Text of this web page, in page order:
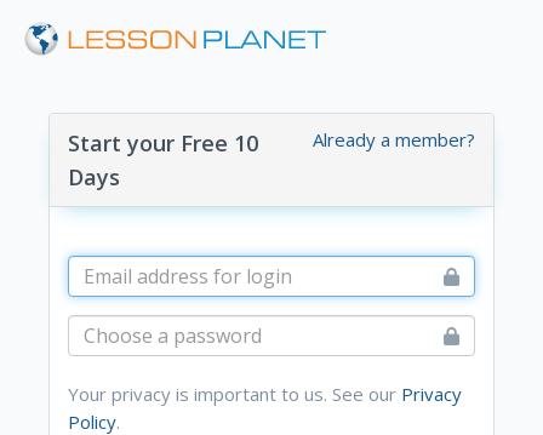
Already a member?
Start your Free 10
Days
Your privacy is important to us. See our Privacy
Policy.